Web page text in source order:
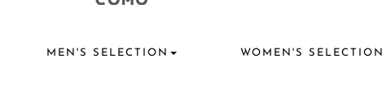
MEN'S SELECTION WOMEN'S SELECTION